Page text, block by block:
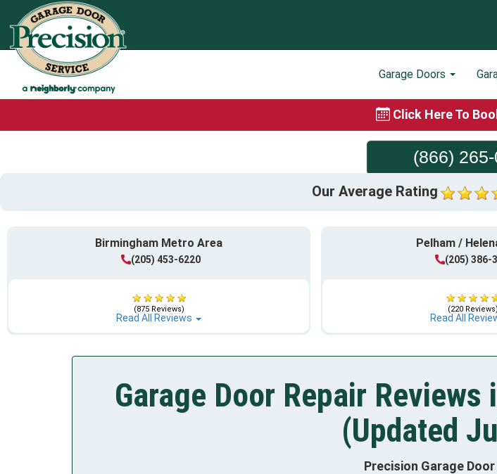
Garage Doors
Click Here To
(866)
Our Average Rating
Birmingham Metro Area
(205) 453-6220
(875 Reviews)
Read All Reviews
Pelham /
(205) 386-
(220 Reviews)
Read All
Garage Door Repair
(Updated
Precision Garage